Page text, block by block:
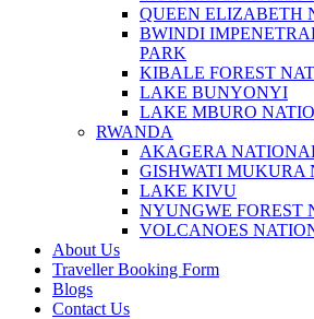
QUEEN ELIZABETH
BWINDI
PARK
KIBALE FOREST
LAKE BUNYONYI
LAKE MBURO
RWANDA
AKAGERA
GISHWATI MUKURA
LAKE KIVU
NYUNGWE FOREST
VOLCANOES
About Us
Traveller Booking Form
Blogs
Contact Us